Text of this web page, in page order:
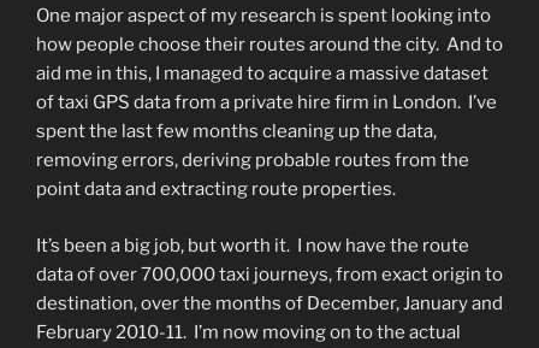
One major aspect of my research is spent looking into
how people choose their routes around the city. And to
aid me in this, I managed to acquire a massive dataset
of taxi GPS data from a private hire firm in London. I’ve
spent the last few months cleaning up the data,
removing errors, deriving probable routes from the
point data and extracting route properties.
It’s been a big job, but worth it. I now have the route
data of over 700,000 taxi journeys, from exact origin to
destination, over the months of December, January and
February 2010-11. I’m now moving on to the actual